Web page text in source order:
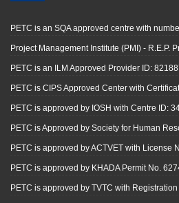
PETC is an SQA approved centre with
Project Management Institute (PMI) - R.E.P.
PETC is an ILM Approved Provider ID:
PETC is CIPS Approved Center with
PETC is approved by IOSH with Centre ID:
PETC is Approved by Society for Human
PETC is approved by ACTVET with License
PETC is approved by KHADA Permit No.
PETC is approved by TVTC with